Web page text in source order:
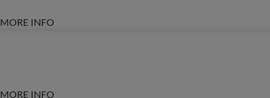
MORE INFO
MORE INFO